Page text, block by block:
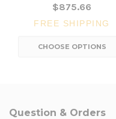
$875.66
FREE SHIPPING
CHOOSE OPTIONS
Question & Orders